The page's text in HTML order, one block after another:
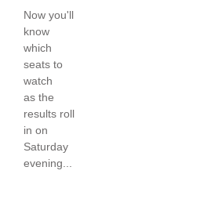
Now you'll
know
which
seats to
watch
as the
results roll
in on
Saturday
evening...